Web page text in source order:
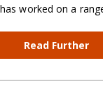
has worked on a
Read Further